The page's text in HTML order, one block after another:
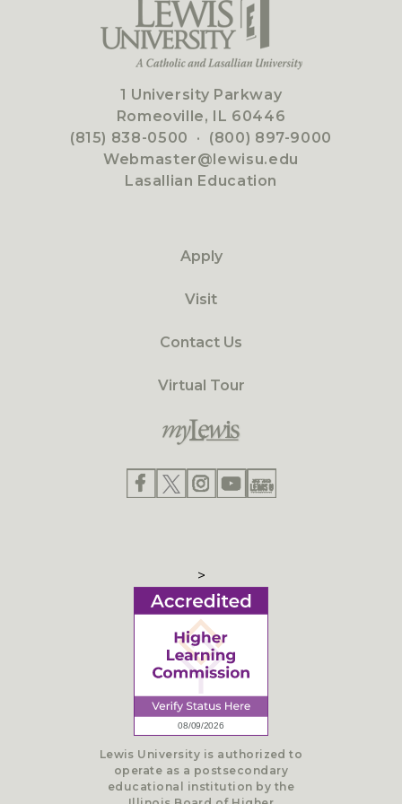
1 University Parkway
Romeoville, IL 60446
(815) 838-0500 · (800) 897-9000
Webmaster@lewisu.edu
Lasallian Education
Apply
Visit
Contact Us
Virtual Tour
>
Lewis University is authorized to
operate as a postsecondary
educational institution by the